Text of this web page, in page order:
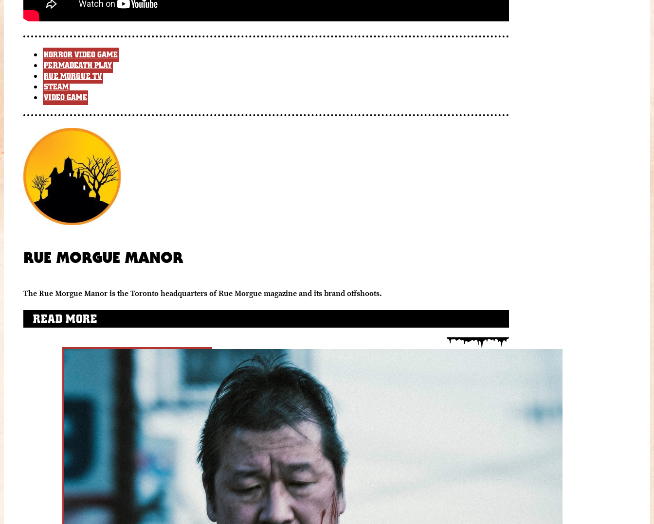
HORROR VIDEO GAME
PERMADEATH PLAY
RUE MORGUE TV
STEAM
VIDEO GAME
RUE MORGUE MANOR
The Rue Morgue Manor is the Toronto headquarters of Rue Morgue magazine and its brand offshoots.
READ MORE